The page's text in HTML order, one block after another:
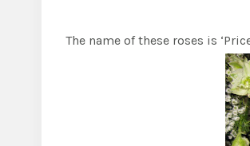
The name of these roses is